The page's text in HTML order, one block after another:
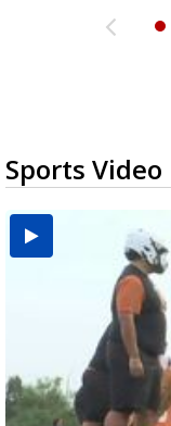
Sports Video